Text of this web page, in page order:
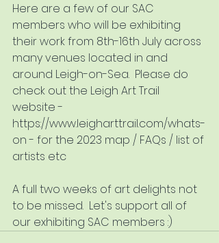
Here are a few of our SAC
members who will be exhibiting
their work from 8th-16th July across
many venues located in and
around Leigh-on-Sea.  Please do
check out the Leigh Art Trail
website -
https://www.leigharttrail.com/whats-
on - for the 2023 map / FAQs / list of
artists etc
A full two weeks of art delights not
to be missed.  Let's support all of
our exhibiting SAC members :)